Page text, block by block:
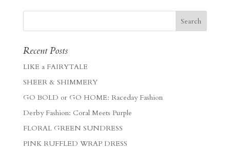
Recent Posts
LIKE a FAIRYTALE
SHEER & SHIMMERY
GO BOLD or GO HOME: Raceday Fashion
Derby Fashion: Coral Meets Purple
FLORAL GREEN SUNDRESS
PINK RUFFLED WRAP DRESS